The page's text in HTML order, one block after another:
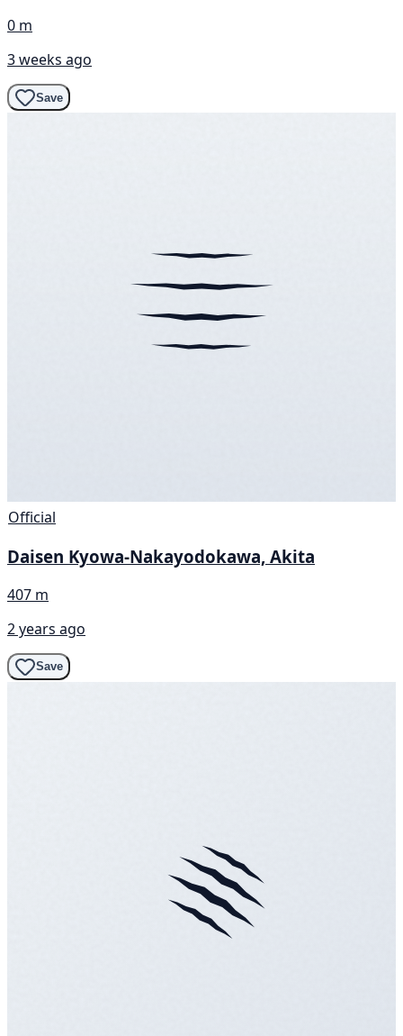
0 m
3 weeks ago
Save
Official
Daisen Kyowa-Nakayodokawa, Akita
407 m
2 years ago
Save